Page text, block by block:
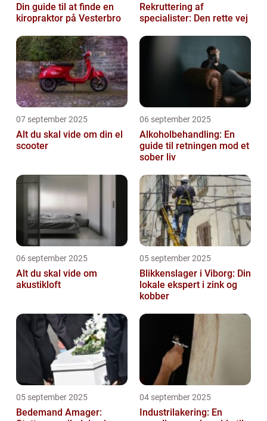
Din guide til at finde en
kiropraktor på Vesterbro
Rekruttering af
specialister: Den rette vej
07 september 2025
Alt du skal vide om din el
scooter
06 september 2025
Alkoholbehandling: En
guide til retningen mod et
sober liv
06 september 2025
Alt du skal vide om
akustikloft
05 september 2025
Blikkenslager i Viborg: Din
lokale ekspert i zink og
kobber
05 september 2025
Bedemand Amager:
04 september 2025
Industrilakering: En